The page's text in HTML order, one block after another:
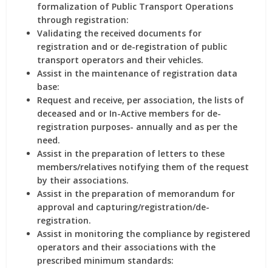
formalization of Public Transport Operations
through registration:
Validating the received documents for
registration and or de-registration of public
transport operators and their vehicles.
Assist in the maintenance of registration data
base:
Request and receive, per association, the lists of
deceased and or In-Active members for de-
registration purposes- annually and as per the
need.
Assist in the preparation of letters to these
members/relatives notifying them of the request
by their associations.
Assist in the preparation of memorandum for
approval and capturing/registration/de-
registration.
Assist in monitoring the compliance by registered
operators and their associations with the
prescribed minimum standards: